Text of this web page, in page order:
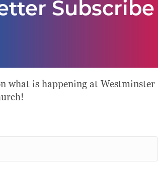
Subscribe
what is happening at Westminster